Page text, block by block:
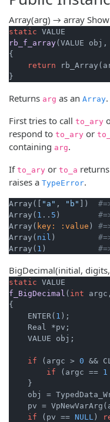
Array(arg) → array
static
rb_f_array(VALUE obj,
{
return
}
Returns arg as an Array.
First tries to call to_ary
respond to to_ary or
containing arg.
If to_ary or to_a
raises a TypeError.
Array([ "a" , "b" ])
Array( 1 .. 5 )
Array( key: :value )
Array( nil )
Array( 1 )
BigDecimal(initial,
static
f_BigDecimal ( int
{
    ENTER(
1 );
    Real *pv;
    VALUE obj;
if (argc > 0 &&
if (argc == 1
    }
obj =
pv =
if (pv == NULL )